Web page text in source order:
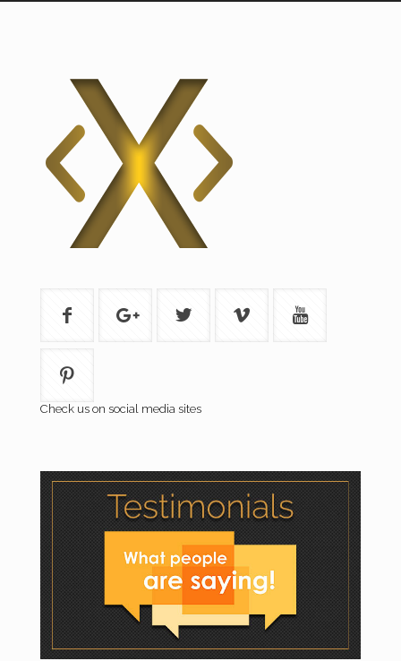
Check us on social media sites